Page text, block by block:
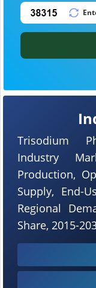
Trisodium
Industry
Production,
Supply, End-
Regional
Share, 2015-